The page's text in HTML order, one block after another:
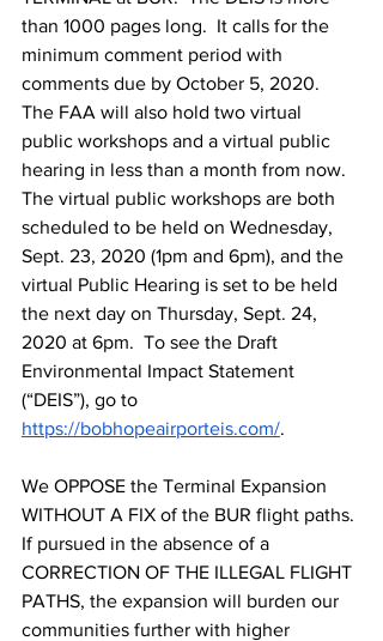
than 1000 pages long.  It calls for the
minimum comment period with
comments due by October 5, 2020.
The FAA will also hold two virtual
public workshops and a virtual public
hearing in less than a month from now.
The virtual public workshops are both
scheduled to be held on Wednesday,
Sept. 23, 2020 (1pm and 6pm), and the
virtual Public Hearing is set to be held
the next day on Thursday, Sept. 24,
2020 at 6pm.  To see the Draft
Environmental Impact Statement
(“DEIS”), go to
https://bobhopeairporteis.com/.
We OPPOSE the Terminal Expansion
WITHOUT A FIX of the BUR flight paths.
If pursued in the absence of a
CORRECTION OF THE ILLEGAL FLIGHT
PATHS, the expansion will burden our
communities further with higher